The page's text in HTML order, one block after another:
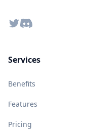
TwitterDiscord
Services
Benefits
Features
Pricing